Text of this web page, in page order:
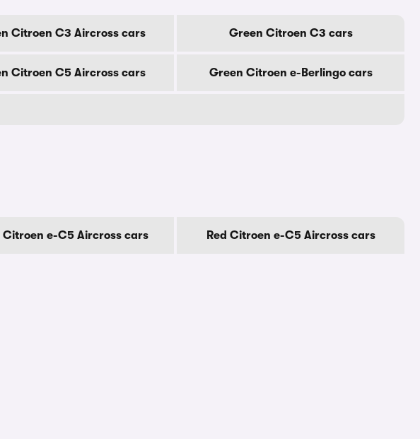
Citroen C3 Aircross cars Green Citroen C3 cars
Citroen C5 Aircross cars Green Citroen e-Berlingo cars
Citroen e-C5 Aircross cars Red Citroen e-C5 Aircross cars